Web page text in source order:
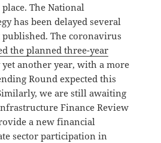
The National
has been delayed several
The coronavirus
the planned three-year
yet another year, with a more
Round expected this
we are still awaiting
Finance Review
a new financial
sector participation in